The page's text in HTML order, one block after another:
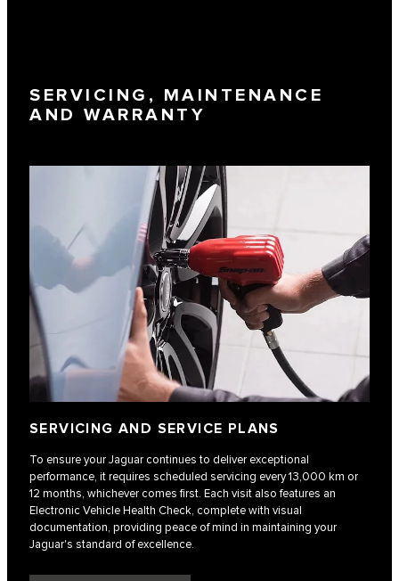
SERVICING, MAINTENANCE
AND WARRANTY
SERVICING AND SERVICE PLANS
To ensure your Jaguar continues to deliver exceptional
performance, it requires scheduled servicing every 13,000 km or
12 months, whichever comes first. Each visit also features an
Electronic Vehicle Health Check, complete with visual
documentation, providing peace of mind in maintaining your
Jaguar's standard of excellence.